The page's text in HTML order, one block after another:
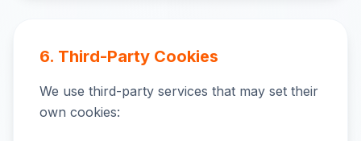
6. Third-Party Cookies
We use third-party services that may set their
own cookies: